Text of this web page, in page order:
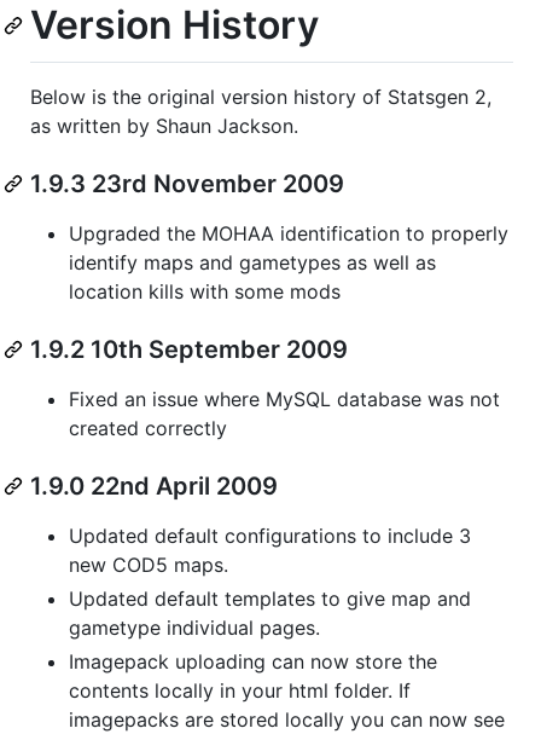
Version History
Below is the original version history of Statsgen 2,
as written by Shaun Jackson.
1.9.3 23rd November 2009
Upgraded the MOHAA identification to properly
identify maps and gametypes as well as
location kills with some mods
1.9.2 10th September 2009
Fixed an issue where MySQL database was not
created correctly
1.9.0 22nd April 2009
Updated default configurations to include 3
new COD5 maps.
Updated default templates to give map and
gametype individual pages.
Imagepack uploading can now store the
contents locally in your html folder. If
imagepacks are stored locally you can now see